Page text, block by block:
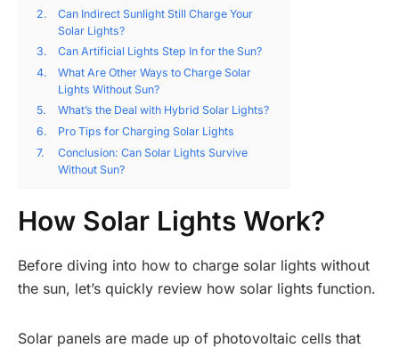
Can Indirect Sunlight Still Charge Your
Solar Lights?
Can Artificial Lights Step In for the Sun?
What Are Other Ways to Charge Solar
Lights Without Sun?
What’s the Deal with Hybrid Solar Lights?
Pro Tips for Charging Solar Lights
Conclusion: Can Solar Lights Survive
Without Sun?
How Solar Lights Work?
Before diving into how to charge solar lights without
the sun, let’s quickly review how solar lights function.
Solar panels are made up of photovoltaic cells that